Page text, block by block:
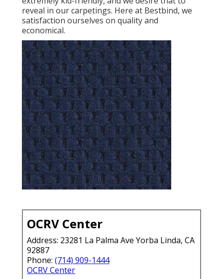
reveal in our carpetings. Here at Bestbind, we
satisfaction ourselves on quality and
economical.
OCRV Center
Address: 23281 La Palma Ave Yorba Linda, CA
92887
Phone: (714) 909-1444
OCRV Center